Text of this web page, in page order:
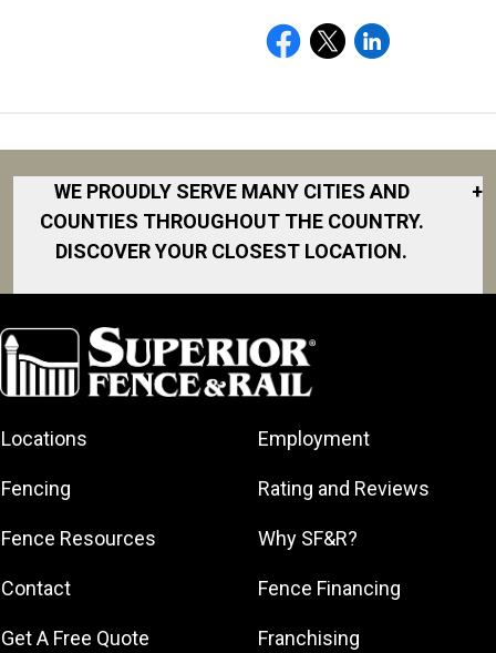
WE PROUDLY SERVE MANY CITIES AND
COUNTIES THROUGHOUT THE COUNTRY.
DISCOVER YOUR CLOSEST LOCATION.
+
Albany
Arkansas
Atlanta
Baltimore
Birmingham
County
Buffalo
Area
Fort Worth
Gainesville
Greater
Lexington
North San
Diego Area
North Shore
North Shore
Georgia
Northeast Los
Angeles
Northern
Northern
South Jersey
Houston
Southern
Locations
Fencing
Fence Resources
Contact
Get A Free Quote
Employment
Rating and Reviews
Why SF&R?
Fence Financing
Franchising